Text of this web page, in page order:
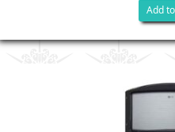
Add